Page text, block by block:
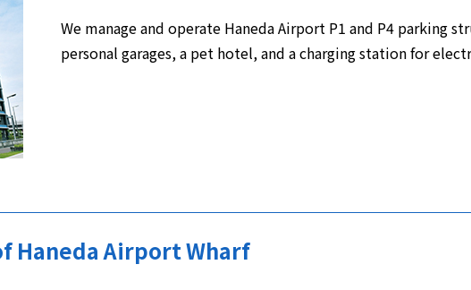
We manage and operate Haneda Airport P1 and P4 parking
personal garages, a pet hotel, and a charging station for
Haneda Airport Wharf